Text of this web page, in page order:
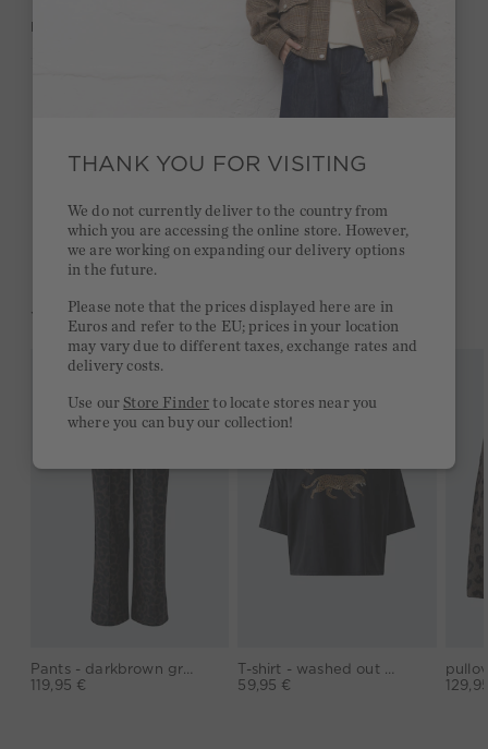
MANUFACTURER INFORMATION
Stay true to your style and get a €15 bonus
Quick delivery 4-6 days
2 week return policy
YOU MIGHT LIKE THIS
Pants - darkbrown grey
119,95 €
T-shirt - washed out black
59,95 €
THANK YOU FOR VISITING
We do not currently deliver to the country from
which you are accessing the online store. However,
we are working on expanding our delivery options
in the future.
Please note that the prices displayed here are in
Euros and refer to the EU; prices in your location
may vary due to different taxes, exchange rates and
delivery costs.
Use ourStore Finder to locate stores near you
where you can buy our collection!